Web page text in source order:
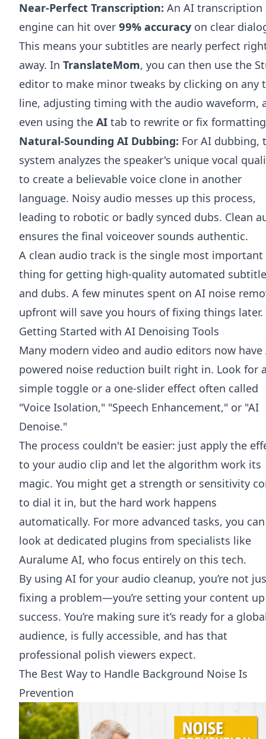
Near-Perfect Transcription: An AI transcription
engine can hit over 99% accuracy on clear
This means your subtitles are nearly perfect
away. In TranslateMom, you can then use the
editor to make minor tweaks by clicking on any
line, adjusting timing with the audio waveform,
even using the AI tab to rewrite or fix
Natural-Sounding AI Dubbing: For AI dubbing,
system analyzes the speaker's unique vocal
to create a believable voice clone in another
language. Noisy audio messes up this process,
leading to robotic or badly synced dubs. Clean
ensures the final voiceover sounds authentic.
A clean audio track is the single most important
thing for getting high-quality automated
and dubs. A few minutes spent on AI noise
upfront will save you hours of fixing things later.
Getting Started with AI Denoising Tools
Many modern video and audio editors now have
powered noise reduction built right in. Look for
simple toggle or a one-slider effect often called
"Voice Isolation," "Speech Enhancement," or "AI
Denoise."
The process couldn't be easier: just apply the
to your audio clip and let the algorithm work its
magic. You might get a strength or sensitivity
to dial it in, but the hard work happens
automatically. For more advanced tasks, you
look at dedicated plugins from specialists like
Auralume AI, who focus entirely on this tech.
By using AI for your audio cleanup, you’re not
fixing a problem—you’re setting your content
success. You’re making sure it’s ready for a
audience, is fully accessible, and has that
professional polish viewers expect.
The Best Way to Handle Background Noise Is
Prevention